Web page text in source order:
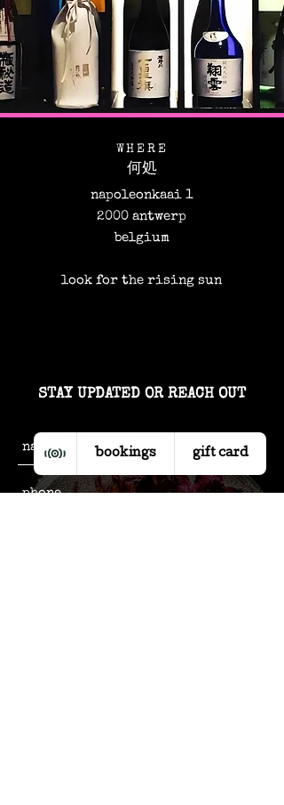
WHERE
何処​
napoleonkaai 1
2000 antwerp
belgium
look for the rising sun
STAY UPDATED OR REACH OUT
bookings gift card